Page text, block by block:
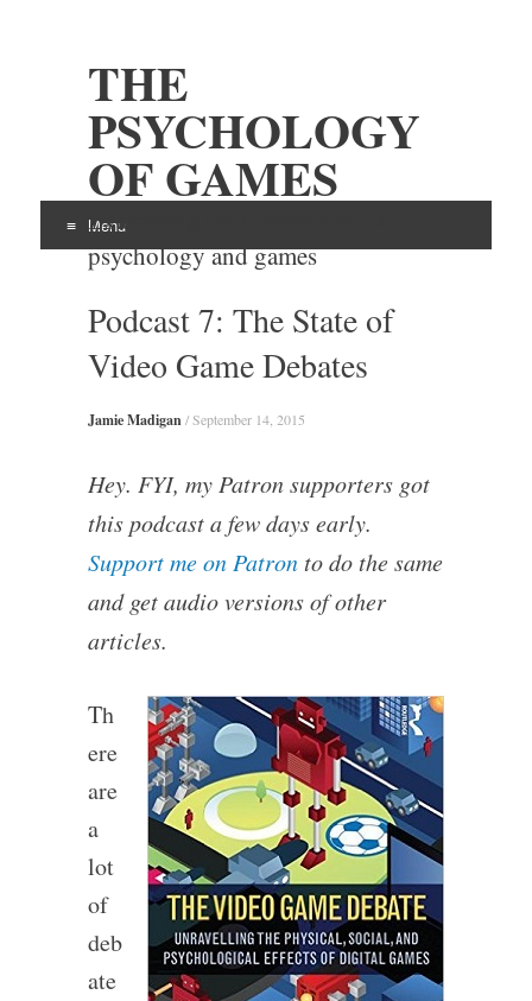
THE
PSYCHOLOGY
OF GAMES
Examining the intersection of
psychology and games
Menu
Skip
content
Podcast 7: The State of
Video Game Debates
Jamie Madigan /September 14, 2015
Hey. FYI, my Patron supporters got
this podcast a few days early.
Support me on Patronto do the same
and get audio versions of other
articles.
Th
ere
are
a
lot
of
deb
ate